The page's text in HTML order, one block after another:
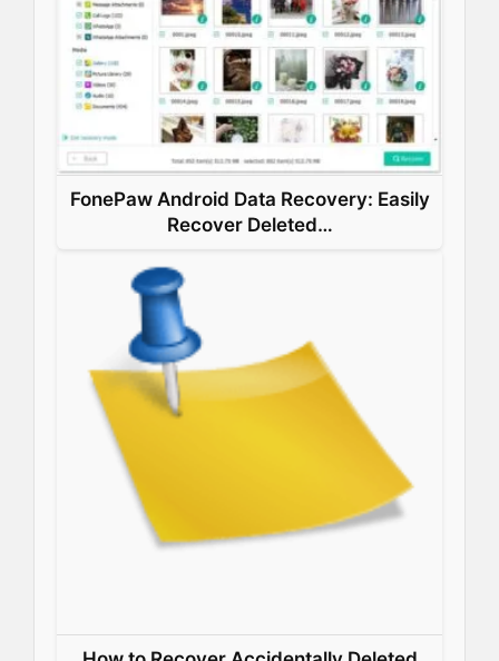
k n
s
t
FonePaw Android Data Recovery: Easily
Recover Deleted…